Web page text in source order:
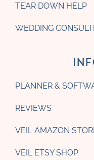
TEAR DOWN HELP
WEDDING
PLANNER &
REVIEWS
VEIL AMAZON
VEIL ETSY SHOP